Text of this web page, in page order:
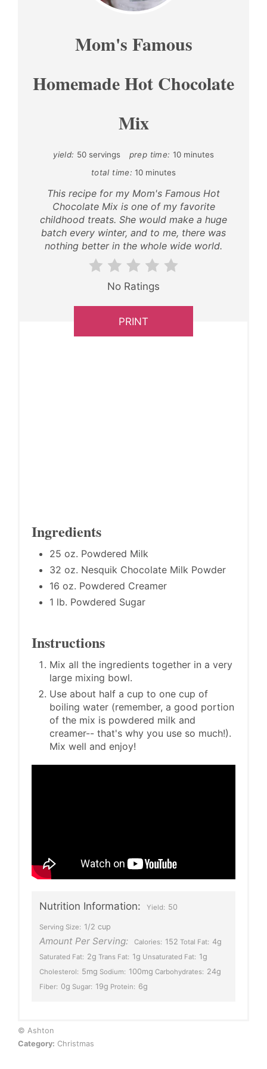
Mom's Famous
Homemade Hot Chocolate
Mix
yield: 50 servings prep time: 10 minutes
total time: 10 minutes
This recipe for my Mom's Famous Hot
Chocolate Mix is one of my favorite
childhood treats. She would make a huge
batch every winter, and to me, there was
nothing better in the whole wide world.
No Ratings
PRINT
Ingredients
25 oz. Powdered Milk
32 oz. Nesquik Chocolate Milk Powder
16 oz. Powdered Creamer
1 lb. Powdered Sugar
Instructions
Mix all the ingredients together in a very
large mixing bowl.
Use about half a cup to one cup of
boiling water (remember, a good portion
of the mix is powdered milk and
creamer-- that's why you use so much!).
Mix well and enjoy!
Nutrition Information: Yield: 50
Serving Size: 1/2 cup
Amount Per Serving: Calories: 152 Total Fat: 4g
Saturated Fat: 2g Trans Fat: 1g Unsaturated Fat: 1g
Cholesterol: 5mg Sodium: 100mg Carbohydrates: 24g
Fiber: 0g Sugar: 19g Protein: 6g
© Ashton
Category: Christmas